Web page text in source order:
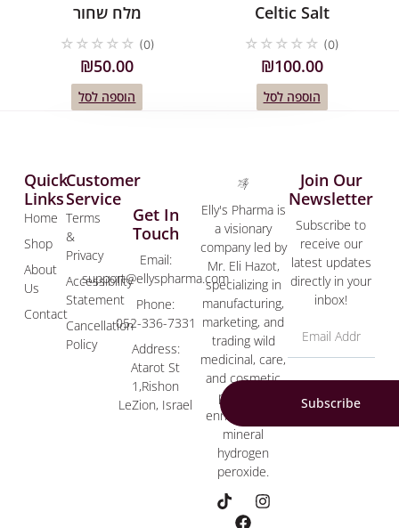
מלח שחור
☆ ☆ ☆ ☆ ☆ (0)
₪50.00
הוספה לסל
Celtic Salt
☆ ☆ ☆ ☆ ☆ (0)
₪100.00
הוספה לסל
Elly's Pharma is
a visionary
company led by
Mr. Eli Hazot,
specializing in
manufacturing,
marketing, and
trading wild
medicinal, care,
and cosmetic
products
enriched with
mineral
hydrogen
peroxide.
Customer
Service
Terms
&
Privacy
Accessibility
Statement
Cancellation
Policy
Quick
Links
Home
Shop
About
Us
Contact
Get In
Touch
Email:
support@ellyspharma.com
Phone:
052-336-7331
Address:
Atarot St
1,Rishon
LeZion, Israel
Join Our
Newsletter
Subscribe to
receive our
latest updates
directly in your
inbox!
Subscribe